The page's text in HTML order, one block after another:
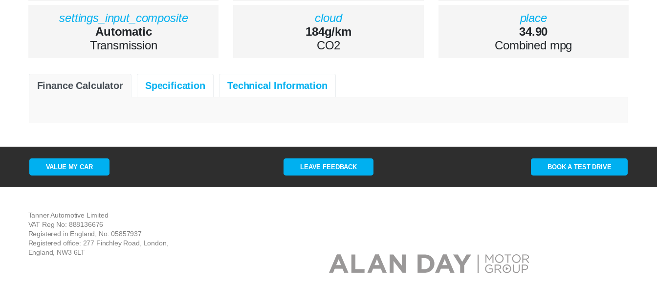
settings_input_composite
Automatic
Transmission
cloud
184g/km
CO2
place
34.90
Combined mpg
Finance Calculator Specification Technical Information
VALUE MY CAR LEAVE FEEDBACK BOOK A TEST DRIVE
Tanner Automotive Limited
VAT Reg No: 888136676
Registered in England, No: 05857937
Registered office: 277 Finchley Road, London,
England, NW3 6LT